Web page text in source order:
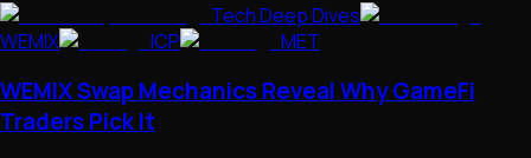
Tech Deep Dives
WEMIX
ICP MET
WEMIX Swap Mechanics Reveal Why GameFi
Traders Pick It